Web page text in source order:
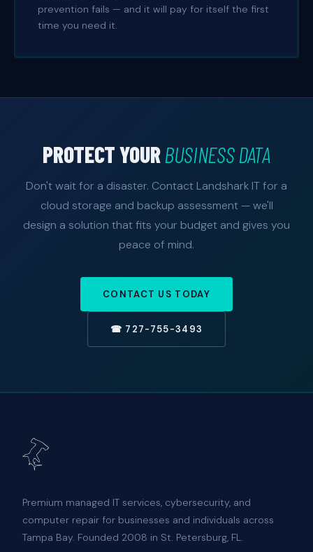
prevention fails — and it will pay for itself the first
time you need it.
PROTECT YOURBUSINESS DATA
Don't wait for a disaster. Contact Landshark IT for a
cloud storage and backup assessment — we'll
design a solution that fits your budget and gives you
peace of mind.
CONTACT US TODAY
☎ 727-755-3493
Premium managed IT services, cybersecurity, and
computer repair for businesses and individuals across
Tampa Bay. Founded 2008 in St. Petersburg, FL.